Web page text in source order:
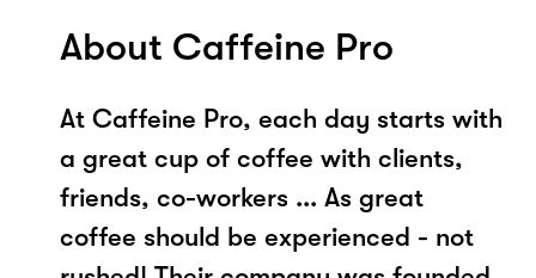
About Caffeine Pro
At Caffeine Pro, each day starts with
a great cup of coffee with clients,
friends, co-workers ... As great
coffee should be experienced - not